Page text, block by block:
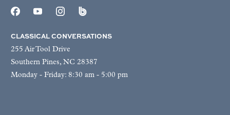
CLASSICAL CONVERSATIONS
255 Air Tool Drive
Southern Pines, NC 28387
Monday - Friday: 8:30 am - 5:00 pm